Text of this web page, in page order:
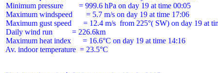
Minimum pressure        = 999.6 hPa on day 19 at time 00:05
Maximum windspeed       = 5.7 m/s on day 19 at time 17:06
Maximum gust speed      = 12.4 m/s  from 225°( SW) on day 19 at
Daily wind run          = 226.6km
Maximum heat index      = 16.6°C on day 19 at time 14:16
Av. indoor temperature  = 23.5°C